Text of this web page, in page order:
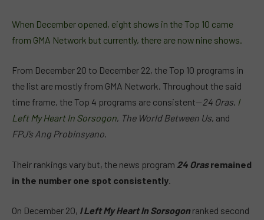
When December opened, eight shows in the Top 10 came
from GMA Network but currently, there are now nine shows.
From December 20 to December 22, the Top 10 programs in
the list are mostly from GMA Network. Throughout the said
time frame, the Top 4 programs are consistent—24 Oras, I
Left My Heart In Sorsogon, The World Between Us, and
FPJ’s Ang Probinsyano.
Their rankings vary but, the news program 24 Orasremained
in the number one spot consistently
On December 20, I Left My Heart In Sorsogonranked second